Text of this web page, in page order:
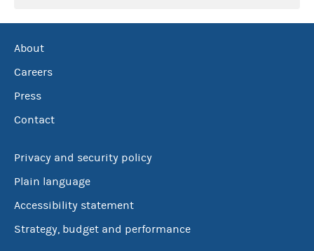
About
Careers
Press
Contact
Privacy and security policy
Plain language
Accessibility statement
Strategy, budget and performance